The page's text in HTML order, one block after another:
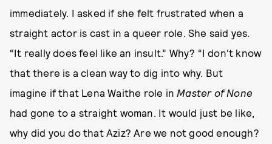
immediately. I asked if she felt frustrated when a
straight actor is cast in a queer role. She said yes.
“It really does feel like an insult.” Why? “I don't know
that there is a clean way to dig into why. But
imagine if that Lena Waithe role in Master of None
had gone to a straight woman. It would just be like,
why did you do that Aziz? Are we not good enough?